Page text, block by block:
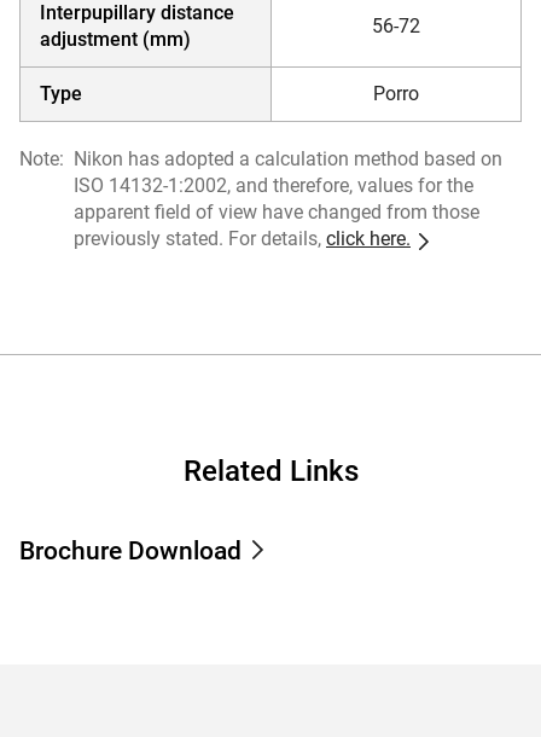
Interpupillary distance
adjustment (mm)
56-72
Type Porro
Note: Nikon has adopted a calculation method based on
ISO 14132-1:2002, and therefore, values for the
apparent field of view have changed from those
previously stated. For details, click here.
Related Links
Brochure Download